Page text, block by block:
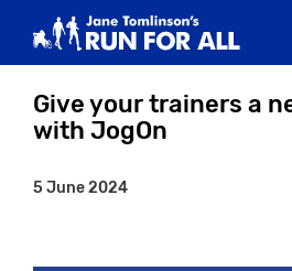
Give your trainers a
with JogOn
5 June 2024